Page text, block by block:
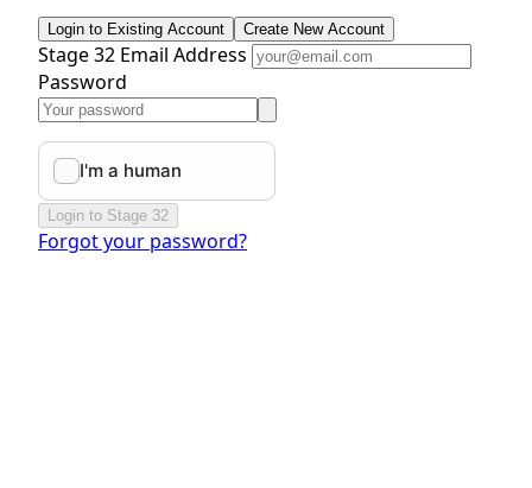
Login to Existing Account Create New Account
Stage 32 Email Address
Password
Login to Stage 32
Forgot your password?